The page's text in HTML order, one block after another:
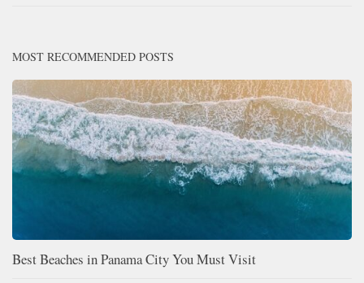
MOST RECOMMENDED POSTS
Best Beaches in Panama City You Must Visit